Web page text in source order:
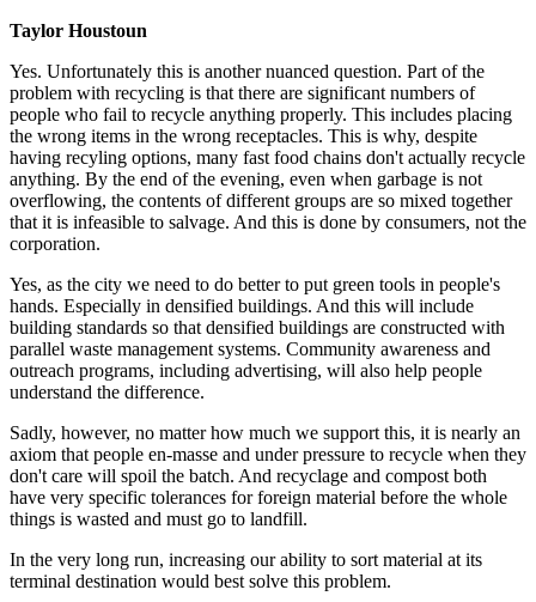
Taylor Houstoun
Yes. Unfortunately this is another nuanced question. Part of the
problem with recycling is that there are significant numbers of
people who fail to recycle anything properly. This includes placing
the wrong items in the wrong receptacles. This is why, despite
having recyling options, many fast food chains don't actually recycle
anything. By the end of the evening, even when garbage is not
overflowing, the contents of different groups are so mixed together
that it is infeasible to salvage. And this is done by consumers, not the
corporation.
Yes, as the city we need to do better to put green tools in people's
hands. Especially in densified buildings. And this will include
building standards so that densified buildings are constructed with
parallel waste management systems. Community awareness and
outreach programs, including advertising, will also help people
understand the difference.
Sadly, however, no matter how much we support this, it is nearly an
axiom that people en-masse and under pressure to recycle when they
don't care will spoil the batch. And recyclage and compost both
have very specific tolerances for foreign material before the whole
things is wasted and must go to landfill.
In the very long run, increasing our ability to sort material at its
terminal destination would best solve this problem.